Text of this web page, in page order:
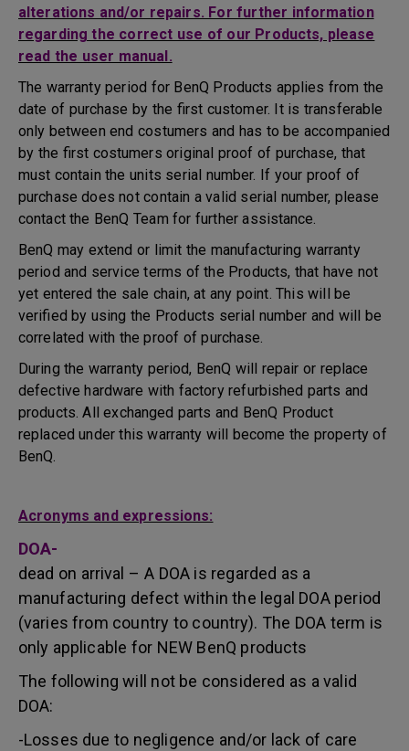
alterations and/or repairs. For further information
regarding the correct use of our Products, please
read the user manual.
The warranty period for BenQ Products applies from the
date of purchase by the first customer. It is transferable
only between end costumers and has to be accompanied
by the first costumers original proof of purchase, that
must contain the units serial number. If your proof of
purchase does not contain a valid serial number, please
contact the BenQ Team for further assistance.
BenQ may extend or limit the manufacturing warranty
period and service terms of the Products, that have not
yet entered the sale chain, at any point. This will be
verified by using the Products serial number and will be
correlated with the proof of purchase.
During the warranty period, BenQ will repair or replace
defective hardware with factory refurbished parts and
products. All exchanged parts and BenQ Product
replaced under this warranty will become the property of
BenQ.
Acronyms and expressions:
DOA-
dead on arrival – A DOA is regarded as a
manufacturing defect within the legal DOA period
(varies from country to country). The DOA term is
only applicable for NEW BenQ products
The following will not be considered as a valid
DOA:
-Losses due to negligence and/or lack of care